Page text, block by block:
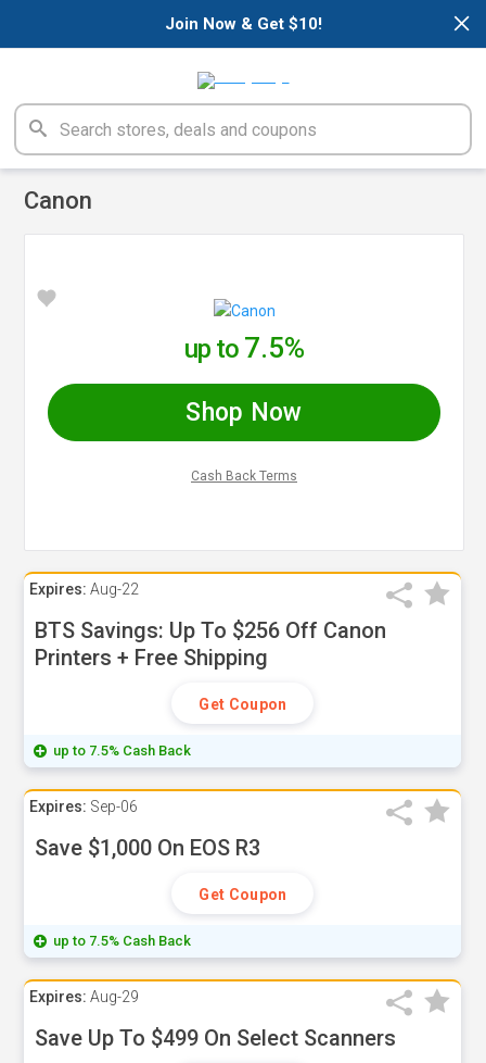
×
Join Now & Get $10!
Canon
Expires: Aug-22
BTS Savings: Up To $256 Off Canon
Printers + Free Shipping
Get Coupon
up to 7.5% Cash Back
Expires: Sep-06
Save $1,000 On EOS R3
Get Coupon
up to 7.5% Cash Back
Expires: Aug-29
Save Up To $499 On Select Scanners
up to 7.5%
Shop Now
Cash Back Terms